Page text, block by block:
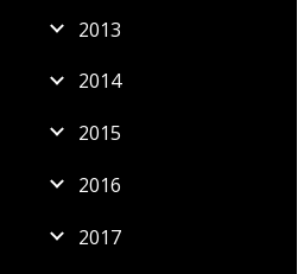
2013
2014
2015
2016
2017